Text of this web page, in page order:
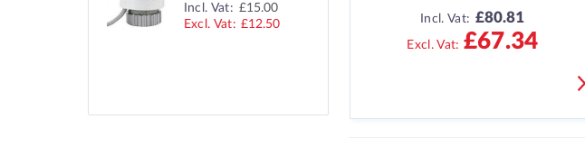
Incl. Vat: £80.81
£67.34
Incl. Vat: £15.00
£12.50